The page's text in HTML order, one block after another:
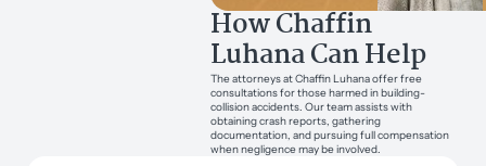
How Chaffin
Luhana Can Help
The attorneys at Chaffin Luhana offer free
consultations for those harmed in building-
collision accidents. Our team assists with
obtaining crash reports, gathering
documentation, and pursuing full compensation
when negligence may be involved.